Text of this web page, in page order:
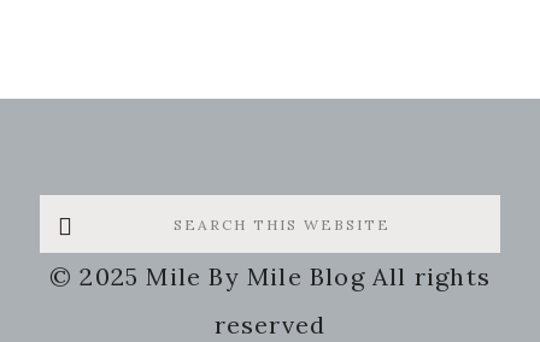
Search
this
website
© 2025 Mile By Mile Blog All rights
reserved